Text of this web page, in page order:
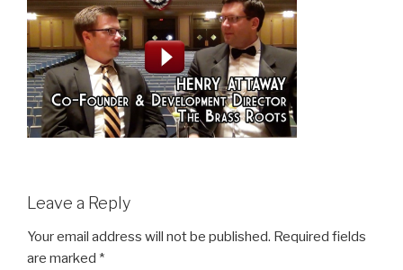
Leave a Reply
Your email address will not be published. Required fields
are marked *